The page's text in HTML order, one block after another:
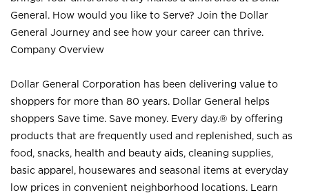
General. How would you like to Serve? Join the Dollar
General Journey and see how your career can thrive.
Company Overview
Dollar General Corporation has been delivering value to
shoppers for more than 80 years. Dollar General helps
shoppers Save time. Save money. Every day.® by offering
products that are frequently used and replenished, such as
food, snacks, health and beauty aids, cleaning supplies,
basic apparel, housewares and seasonal items at everyday
low prices in convenient neighborhood locations. Learn